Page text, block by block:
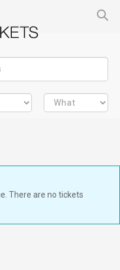
There are no tickets